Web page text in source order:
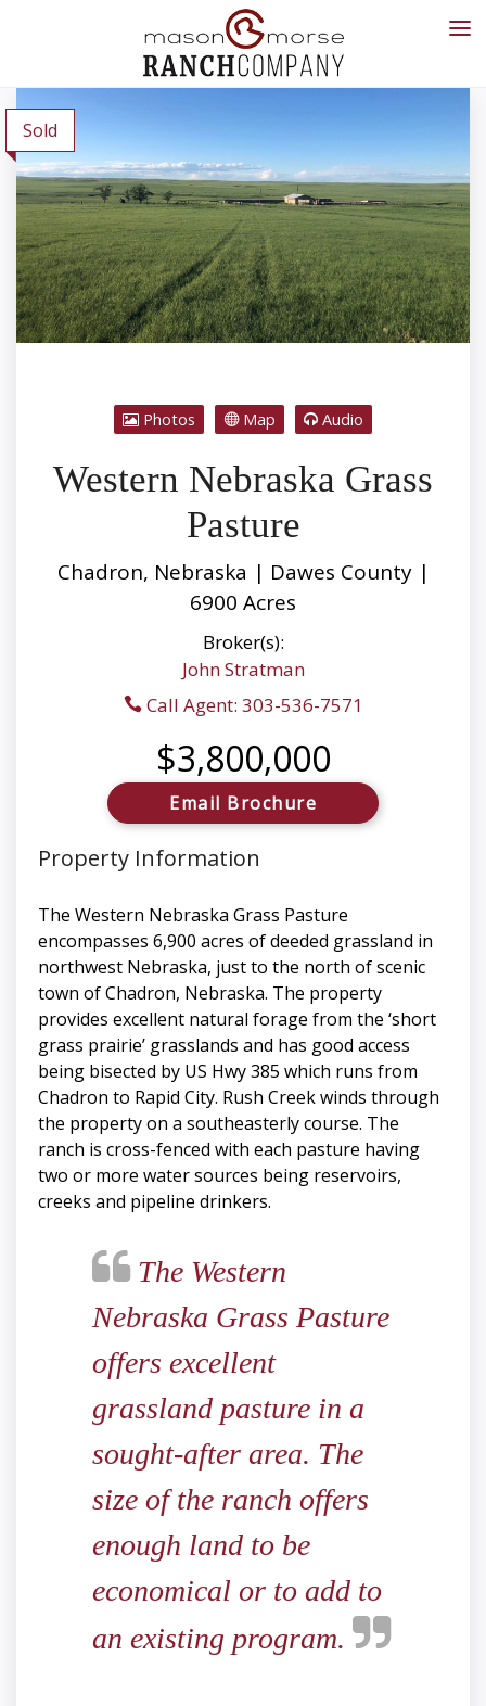
Sold
Photos Map Audio
Western Nebraska Grass
Pasture
Chadron, Nebraska | Dawes County |
6900 Acres
Broker(s):
John Stratman
Call Agent: 303-536-7571
$3,800,000
Email Brochure
Property Information
The Western Nebraska Grass Pasture
encompasses 6,900 acres of deeded grassland in
northwest Nebraska, just to the north of scenic
town of Chadron, Nebraska. The property
provides excellent natural forage from the ‘short
grass prairie’ grasslands and has good access
being bisected by US Hwy 385 which runs from
Chadron to Rapid City. Rush Creek winds through
the property on a southeasterly course. The
ranch is cross-fenced with each pasture having
two or more water sources being reservoirs,
creeks and pipeline drinkers.
The Western
Nebraska Grass Pasture
offers excellent
grassland pasture in a
sought-after area. The
size of the ranch offers
enough land to be
economical or to add to
an existing program.